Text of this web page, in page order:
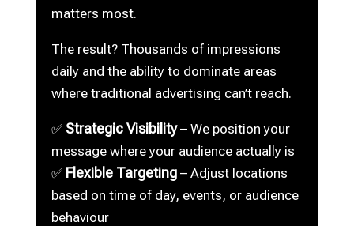
matters most.
The result? Thousands of impressions
daily and the ability to dominate areas
where traditional advertising can’t reach.
✅ Strategic Visibility– We position your
message where your audience actually is
✅ Flexible Targeting– Adjust locations
based on time of day, events, or audience
behaviour